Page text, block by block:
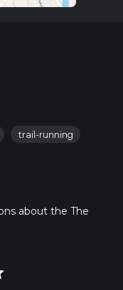
trail-running
about the The